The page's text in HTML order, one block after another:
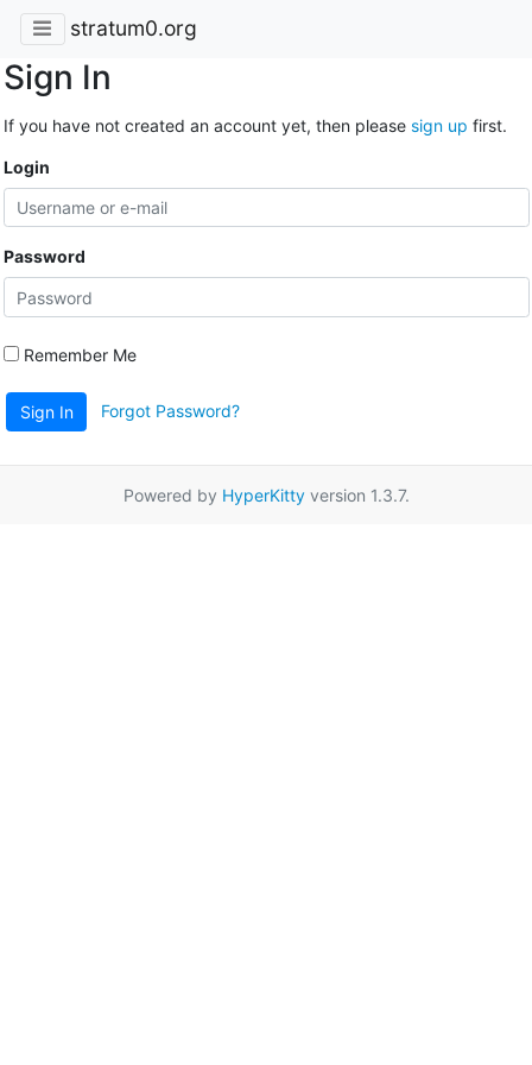
stratum0.org
Sign In
If you have not created an account yet, then please sign up first.
Login
Password
Remember Me
Sign In Forgot Password?
Powered by HyperKittyversion 1.3.7.